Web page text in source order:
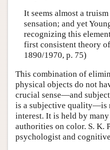
It seems almost a
sensation; and yet
recognizing this
first consistent theory
1890/1970, p. 75)
This combination of
physical objects do not
crucial sense—and
is a subjective quality—is
interest. It is held by
authorities on color. S. K.
psychologist and